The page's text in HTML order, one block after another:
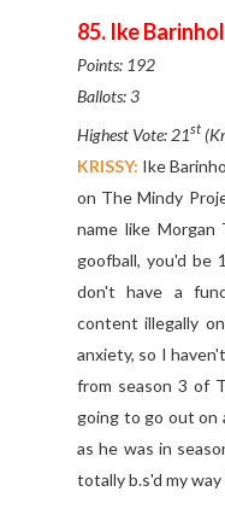
85. Ike
Points: 192
Ballots: 3
Highest Vote: 21st
KRISSY: Ike
on The Mindy
name like
goofball, you'd be
don't have a
content illegally
anxiety, so I
from season 3 of
going to go out on
as he was in
totally b.s'd my